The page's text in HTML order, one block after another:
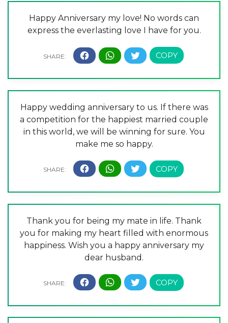
Happy Anniversary my love! No words can
express the everlasting love I have for you.
Happy wedding anniversary to us. If there was
a competition for the happiest married couple
in this world, we will be winning for sure. You
make me so happy.
Thank you for being my mate in life. Thank
you for making my heart filled with enormous
happiness. Wish you a happy anniversary my
dear husband.